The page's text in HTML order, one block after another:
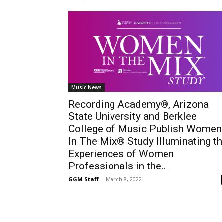
Music News
Recording Academy®, Arizona
State University and Berklee
College of Music Publish Women
In The Mix® Study Illuminating
Experiences of Women
Professionals in the...
GGM Staff - March 8, 2022